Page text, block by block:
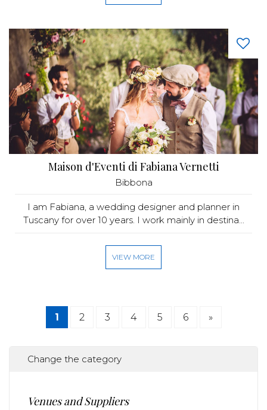
Maison d'Eventi di Fabiana Vernetti
Bibbona
I am Fabiana, a wedding designer and planner in
Tuscany for over 10 years. I work mainly in destina...
VIEW MORE
1 2 3 4 5 6 »
Change the category
Venues and Suppliers